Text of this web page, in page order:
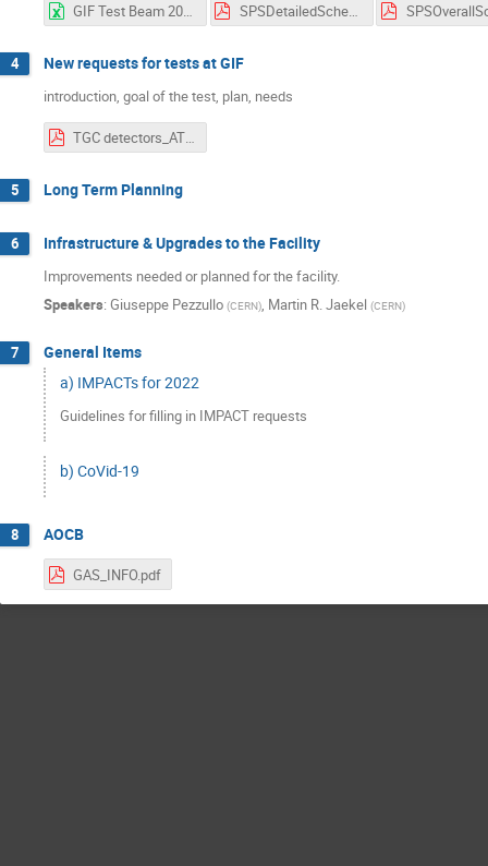
GIF Test Beam 2022 Week Overview V1.3.xlsx SPSDetailedSchedule 1.01.pdf
4 New requests for tests at GIF
introduction, goal of the test, plan, needs
TGC detectors_ATLAS_EIL4.pdf
5 Long Term Planning
6 Infrastructure & Upgrades to the Facility
Improvements needed or planned for the facility.
Speakers: Giuseppe Pezzullo (CERN) Martin R. Jaekel (CERN)
7
General Items
a) IMPACTs for 2022
Guidelines for filling in IMPACT requests
b) CoVid-19
8 AOCB
GAS_INFO.pdf